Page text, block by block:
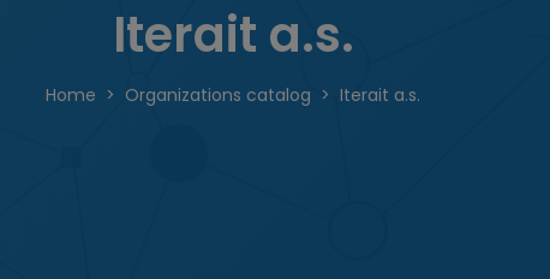
Iterait a.s.
Home Organizations catalog Iterait a.s.